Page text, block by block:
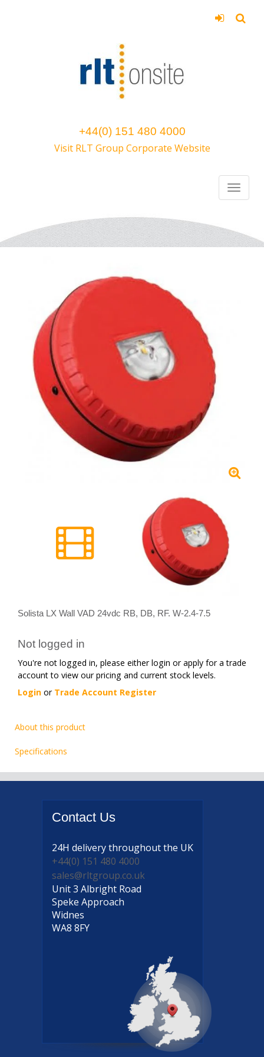
+44(0) 151 480 4000
Visit RLT Group Corporate Website
Solista LX Wall VAD 24vdc RB, DB, RF. W-2.4-7.5
Not logged in
You're not logged in, please either login or apply for a trade
account to view our pricing and current stock levels.
Login or Trade Account Register
About this product
Specifications
Contact Us
24H deliverythroughout the UK
+44(0) 151 480 4000
sales@rltgroup.co.uk
Unit 3 Albright Road
Speke Approach
Widnes
WA8 8FY